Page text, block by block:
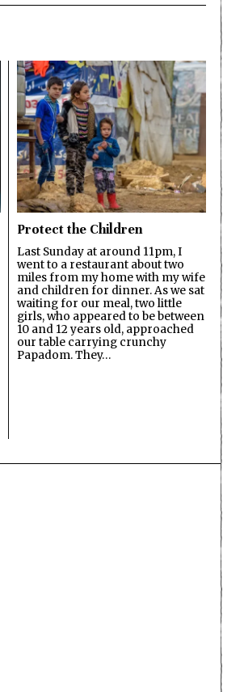
Protect the Children
Last Sunday at around 11pm, I
went to a restaurant about two
miles from my home with my wife
and children for dinner. As we sat
waiting for our meal, two little
girls, who appeared to be between
10 and 12 years old, approached
our table carrying crunchy
Papadom. They…